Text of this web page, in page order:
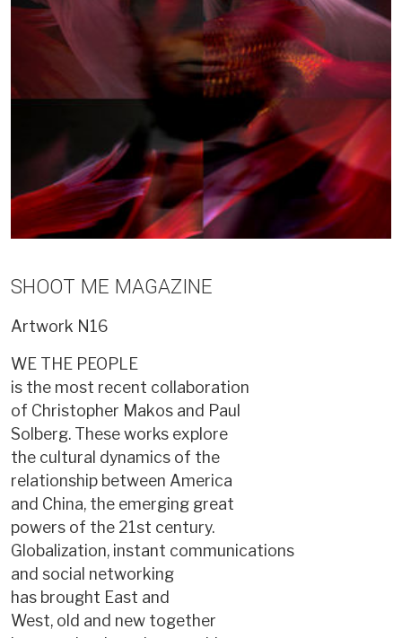
SHOOT ME MAGAZINE
Artwork N16
WE THE PEOPLE
is the most recent collaboration
of Christopher Makos and Paul
Solberg. These works explore
the cultural dynamics of the
relationship between America
and China, the emerging great
powers of the 21st century.
Globalization, instant communications
and social networking
has brought East and
West, old and new together